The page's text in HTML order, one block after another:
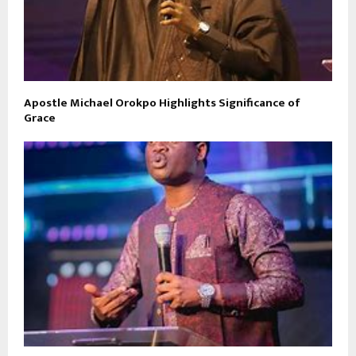
Apostle Michael Orokpo Highlights Significance of
Grace